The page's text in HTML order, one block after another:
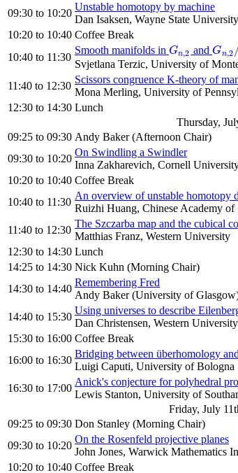
09:30 to 10:20
Unstable homotopy by machine
Dan Isaksen, Wayne State University
10:20 to 10:40 Coffee Break
10:40 to 11:30
Smooth manifolds in Gn,2
Gn ,2 andGn,2
Gn ,2/
Svjetlana Terzic, University of
11:40 to 12:30
Scissors congruence K-theory of
Mona Merling, University of
12:30 to 14:30 Lunch
Thursday,
09:25 to 09:30 Andy Baker (Afternoon Chair)
09:30 to 10:20
On Swindling a Swindler
Inna Zakharevich, Cornell
10:20 to 10:40 Coffee Break
10:40 to 11:30
An overview of unstable homotopy
Ruizhi Huang, Chinese Academy of
11:40 to 12:30
The Szczarba map and the cubical
Matthias Franz, Western University
12:30 to 14:30 Lunch
14:25 to 14:30 Nick Kuhn (Morning Chair)
14:30 to 14:40
Remembering Fred
Andy Baker (University of
14:40 to 15:30
Using universes to describe
Dan Christensen, Western University
15:30 to 16:00 Coffee Break
16:00 to 16:30
Bridging between überhomology
Luigi Caputi, University of Bologna
16:30 to 17:00
Anick's conjecture for polyhedral
Lewis Stanton, University of
Friday, July
09:25 to 09:30 Don Stanley (Morning Chair)
09:30 to 10:20
On the Rosenfeld projective planes
John Jones, Warwick Mathematics
10:20 to 10:40 Coffee Break